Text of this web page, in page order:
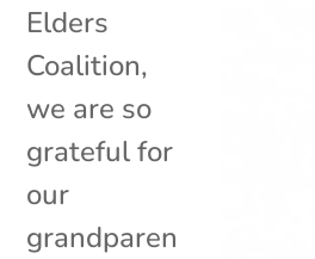
Elders
Coalition,
we are so
grateful for
our
grandparen